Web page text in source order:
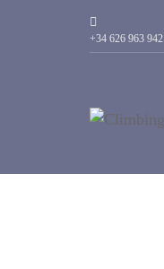
+34 626 963 942